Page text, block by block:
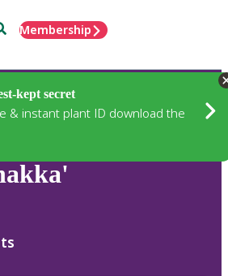
Membership
kept secret
& instant plant ID download the